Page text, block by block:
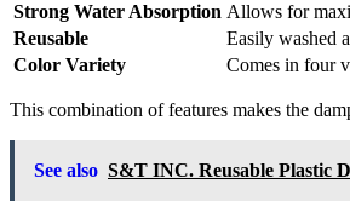
Strong Water Absorption Allows for
Reusable
Easily washed
Color Variety
Comes in four
This combination of features makes the
See also S&T INC. Reusable Plastic